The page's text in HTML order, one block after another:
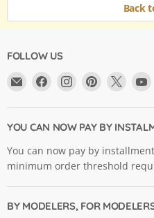
Back
FOLLOW US
Email
Ltd.
Find
Facebook
Find
Instagram
Find
Pinterest
Find
X
YOU CAN NOW PAY BY
You can now pay by
minimum order threshold
BY MODELERS, FOR